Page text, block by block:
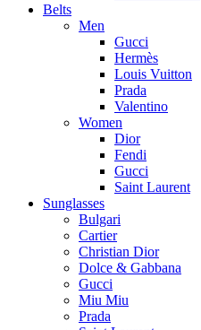
Belts
Men
Gucci
Hermès
Louis Vuitton
Prada
Valentino
Women
Dior
Fendi
Gucci
Saint Laurent
Sunglasses
Bulgari
Cartier
Christian Dior
Dolce & Gabbana
Gucci
Miu Miu
Prada